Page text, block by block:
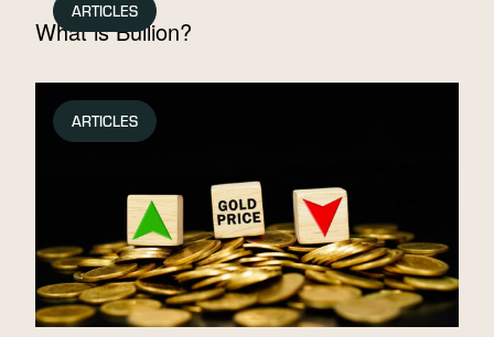
ARTICLES
What is Bullion?
ARTICLES